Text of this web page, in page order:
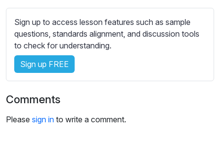
e
t
t
i
n
g
Sign up to access lesson features such as sample
questions, standards alignment, and discussion tools
to check for understanding.
Sign up FREE
Comments
Please sign in to write a comment.